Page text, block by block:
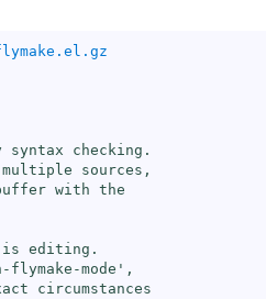
syntax checking.
sources,
with the
is editing.
mode ',
circumstances